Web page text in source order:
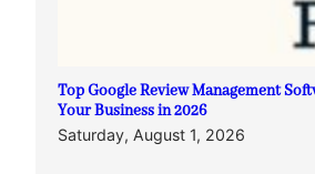
Top Google Review Management
Your Business in 2026
Saturday, August 1, 2026